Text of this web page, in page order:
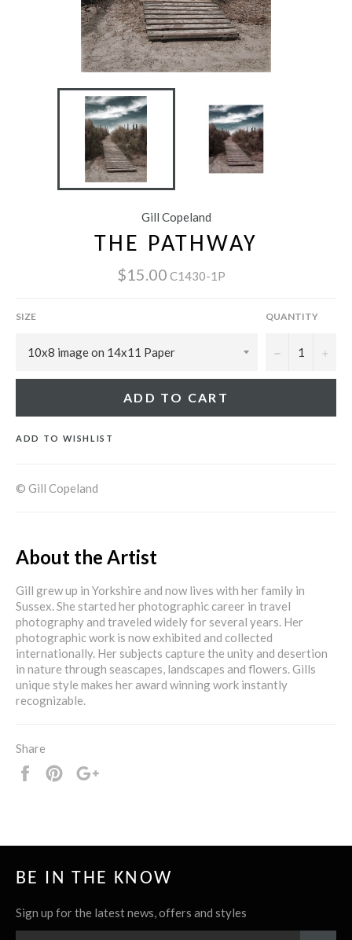
Gill Copeland
THE PATHWAY
$15.00 C1430-1P
SIZE QUANTITY
− +
ADD TO CART
ADD TO WISHLIST
© Gill Copeland
About the Artist
Gill grew up in Yorkshire and now lives with her family in
Sussex. She started her photographic career in travel
photography and traveled widely for several years. Her
photographic work is now exhibited and collected
internationally. Her subjects capture the unity and desertion
in nature through seascapes, landscapes and flowers. Gills
unique style makes her award winning work instantly
recognizable.
Share
Share
Pin
BE IN THE KNOW
Sign up for the latest news, offers and styles